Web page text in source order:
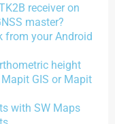
receiver on
master?
from your Android
height
GIS or Mapit
with SW Maps